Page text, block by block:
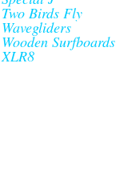
Two Birds Fly
Wavegliders
Wooden Surfboards
XLR8